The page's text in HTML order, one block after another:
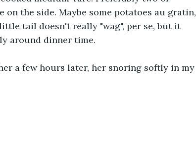
the side. Maybe some potatoes au gratin,
tail doesn't really "wag", per se, but it
around dinner time.
a few hours later, her snoring softly in my